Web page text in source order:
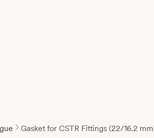
Gasket for CSTR Fittings (22/16.2